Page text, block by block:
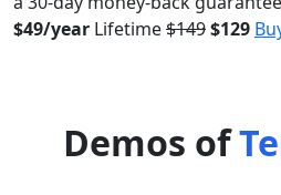
$49/year Lifetime$149$129
Demos of